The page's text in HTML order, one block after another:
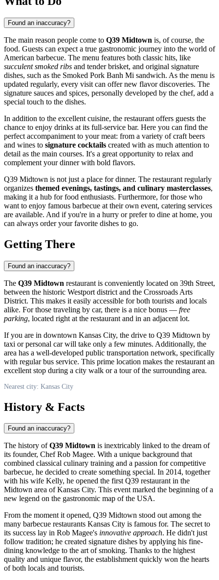
Found an inaccuracy?
The main reason people come to Q39 Midtown is, of course, the
food. Guests can expect a true gastronomic journey into the world of
American barbecue. The menu features both classic hits, like
succulent smoked ribs and tender brisket, and original signature
dishes, such as the Smoked Pork Banh Mi sandwich. As the menu is
updated regularly, every visit can offer new flavor discoveries. The
signature sauces and spices, personally developed by the chef, add a
special touch to the dishes.
In addition to the excellent cuisine, the restaurant offers guests the
chance to enjoy drinks at its full-service bar. Here you can find the
perfect accompaniment to your meat: from a variety of craft beers
and wines to signature cocktails created with as much attention to
detail as the main courses. It's a great opportunity to relax and
complement your dinner with bold flavors.
Q39 Midtown is not just a place for dinner. The restaurant regularly
organizes themed evenings, tastings, and culinary masterclasses,
making it a hub for food enthusiasts. Furthermore, for those who
want to enjoy famous barbecue at their own event, catering services
are available. And if you're in a hurry or prefer to dine at home, you
can always order your favorite dishes to go.
Getting There
Found an inaccuracy?
The Q39 Midtown restaurant is conveniently located on 39th Street,
between the historic Westport district and the Crossroads Arts
District. This makes it easily accessible for both tourists and locals
alike. For those traveling by car, there is a nice bonus — free
parking, located right at the restaurant and in an adjacent lot.
If you are in downtown Kansas City, the drive to Q39 Midtown by
taxi or personal car will take only a few minutes. Additionally, the
area has a well-developed public transportation network, specifically
with regular bus service. This prime location makes the restaurant an
excellent stop during a city walk or a tour of the surrounding area.
Nearest city: Kansas City
History & Facts
Found an inaccuracy?
The history ofQ39 Midtown is inextricably linked to the dream of
its founder, Chef Rob Magee. With a unique background that
combined classical culinary training and a passion for competitive
barbecue, he decided to create something special. In 2014, together
with his wife Kelly, he opened the first Q39 restaurant in the
Midtown area ofKansas City. This event marked the beginning of a
new legend on the gastronomic map of the USA.
From the moment it opened, Q39 Midtown stood out among the
many barbecue restaurants Kansas City is famous for. The secret to
its success lay in Rob Magee's innovative approach. He didn't just
follow tradition; he created signature dishes by applying his fine-
dining knowledge to the art of smoking. Thanks to the highest
quality and unique flavor, the establishment quickly won the hearts
of both locals and tourists.